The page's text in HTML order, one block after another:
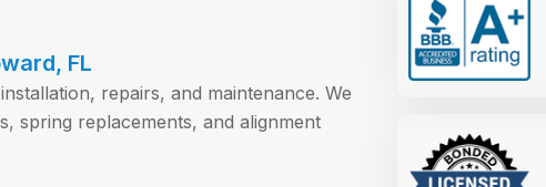
FL
repairs, and maintenance. We
spring replacements, and alignment